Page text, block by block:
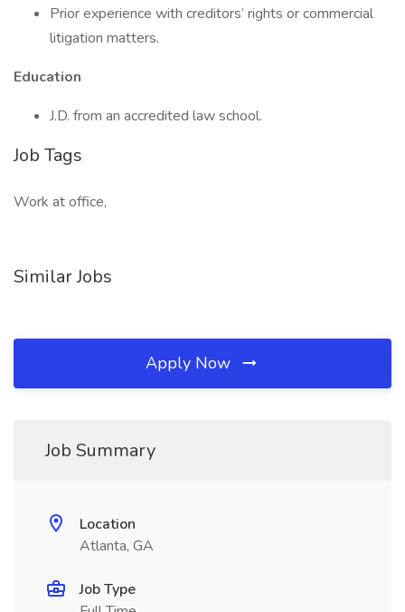
Prior experience with creditors’ rights or commercial
litigation matters.
Education
J.D. from an accredited law school.
Job Tags
Work at office,
Similar Jobs
Apply Now
Job Summary
Location
Atlanta, GA
Job Type